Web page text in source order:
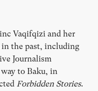
Vaqifqizi and her
in the past, including
Journalism
to Baku, in
Forbidden Stories.